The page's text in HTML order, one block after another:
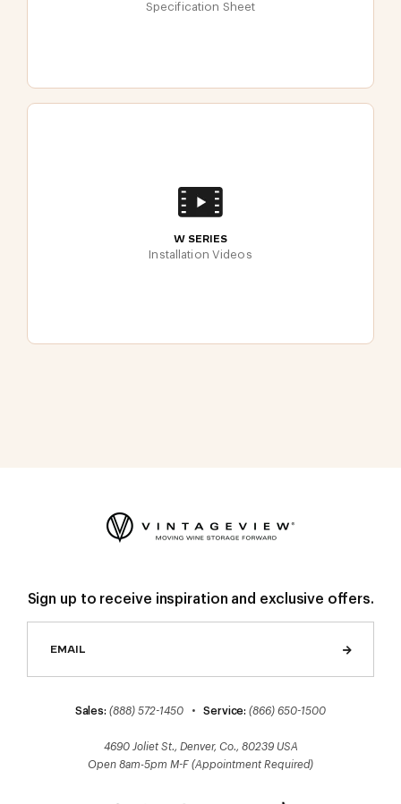
Specification Sheet
W SERIES
Installation Videos
Sign up to receive inspiration and exclusive offers.
Sales: (888) 572-1450 •Service: (866) 650-1500
4690 Joliet St., Denver, Co., 80239 USA
Open 8am-5pm M-F (Appointment Required)